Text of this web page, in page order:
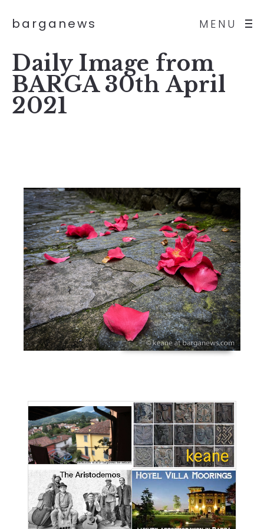
MENU
barganews
Daily Image from
BARGA 30th April
2021